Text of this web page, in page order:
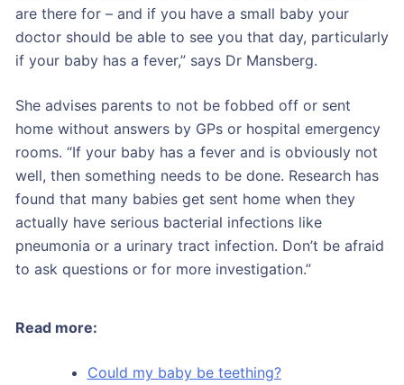
are there for – and if you have a small baby your
doctor should be able to see you that day, particularly
if your baby has a fever,” says Dr Mansberg.
She advises parents to not be fobbed off or sent
home without answers by GPs or hospital emergency
rooms. “If your baby has a fever and is obviously not
well, then something needs to be done. Research has
found that many babies get sent home when they
actually have serious bacterial infections like
pneumonia or a urinary tract infection. Don’t be afraid
to ask questions or for more investigation.”
Read more:
Could my baby be teething?